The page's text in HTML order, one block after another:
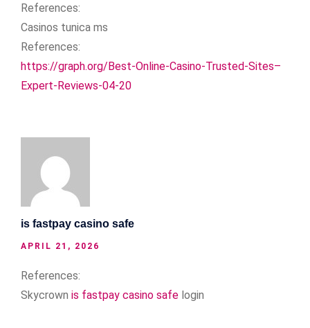
References:
Casinos tunica ms
References:
https://graph.org/Best-Online-Casino-Trusted-Sites–
Expert-Reviews-04-20
is fastpay casino safe
APRIL 21, 2026
References:
Skycrown is fastpay casino safe login